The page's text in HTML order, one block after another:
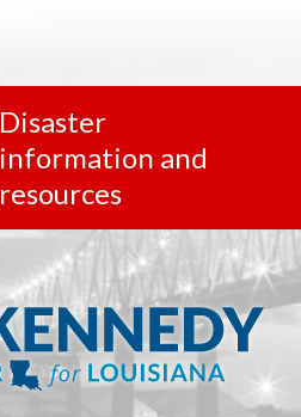
Disaster
information and
resources